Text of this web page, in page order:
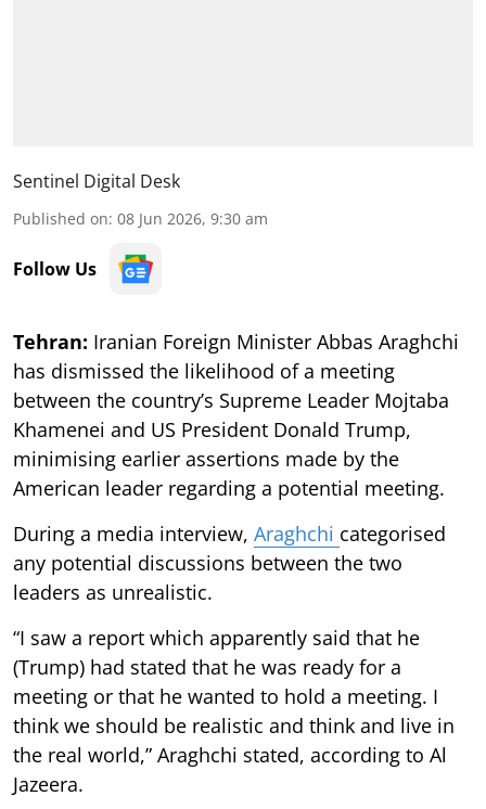
Sentinel Digital Desk
Published on: 08 Jun 2026, 9:30 am
Follow Us
Tehran: Iranian Foreign Minister Abbas Araghchi
has dismissed the likelihood of a meeting
between the country’s Supreme Leader Mojtaba
Khamenei and US President Donald Trump,
minimising earlier assertions made by the
American leader regarding a potential meeting.
During a media interview, Araghchi categorised
any potential discussions between the two
leaders as unrealistic.
“I saw a report which apparently said that he
(Trump) had stated that he was ready for a
meeting or that he wanted to hold a meeting. I
think we should be realistic and think and live in
the real world,” Araghchi stated, according to Al
Jazeera.